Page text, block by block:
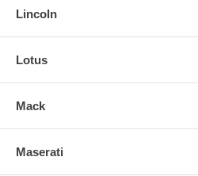
Lincoln
Lotus
Mack
Maserati